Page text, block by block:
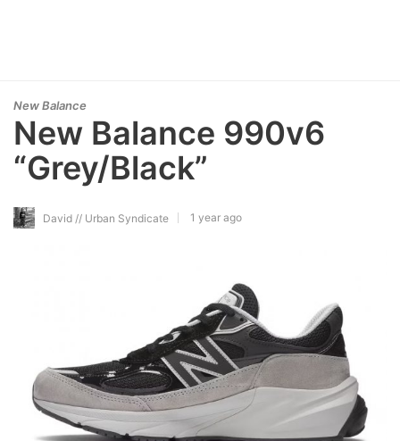
New Balance
New Balance 990v6
“Grey/Black”
David // Urban Syndicate 1 year ago